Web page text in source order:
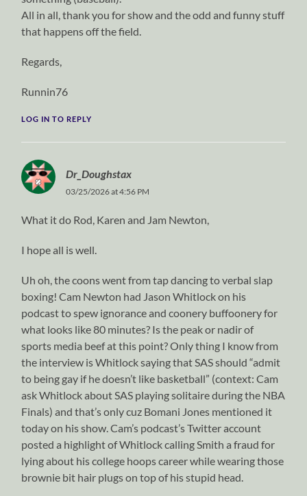
All in all, thank you for show and the odd and funny stuff
that happens off the field.
Regards,
Runnin76
LOG IN TO REPLY
Dr_Doughstax
03/25/2026 at 4:56 PM
What it do Rod, Karen and Jam Newton,
I hope all is well.
Uh oh, the coons went from tap dancing to verbal slap
boxing! Cam Newton had Jason Whitlock on his
podcast to spew ignorance and coonery buffoonery for
what looks like 80 minutes? Is the peak or nadir of
sports media beef at this point? Only thing I know from
the interview is Whitlock saying that SAS should “admit
to being gay if he doesn’t like basketball” (context: Cam
ask Whitlock about SAS playing solitaire during the NBA
Finals) and that’s only cuz Bomani Jones mentioned it
today on his show. Cam’s podcast’s Twitter account
posted a highlight of Whitlock calling Smith a fraud for
lying about his college hoops career while wearing those
brownie bit hair plugs on top of his stupid head.